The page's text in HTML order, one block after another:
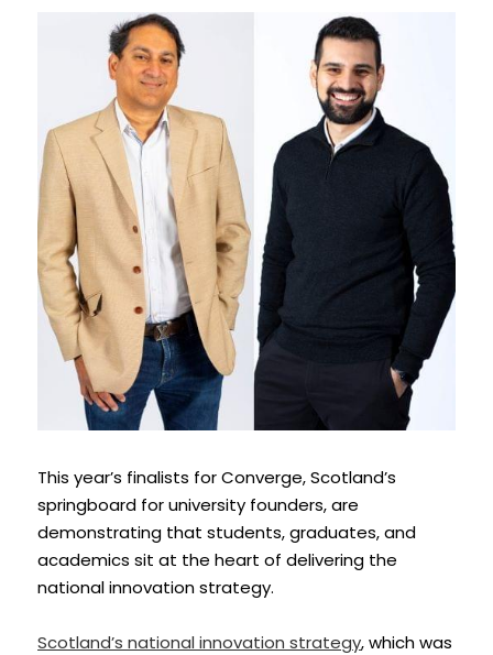
This year’s finalists for Converge, Scotland’s
springboard for university founders, are
demonstrating that students, graduates, and
academics sit at the heart of delivering the
national innovation strategy.
Scotland’s national innovation strategy, which was